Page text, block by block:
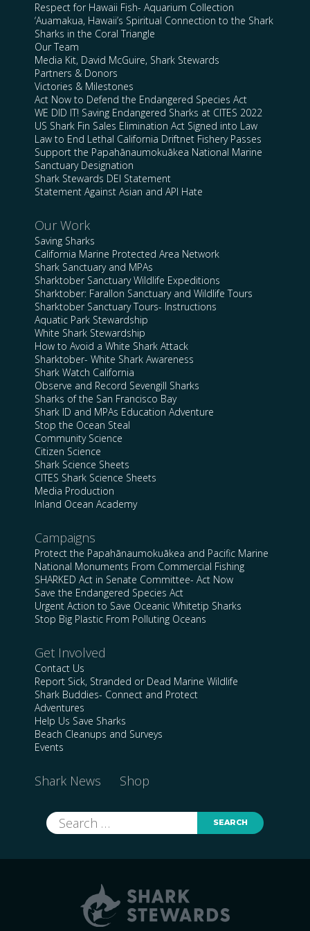
Respect for Hawaii Fish- Aquarium Collection
‘Auamakua, Hawaii’s Spiritual Connection to the Shark
Sharks in the Coral Triangle
Our Team
Media Kit, David McGuire, Shark Stewards
Partners & Donors
Victories & Milestones
Act Now to Defend the Endangered Species Act
WE DID IT! Saving Endangered Sharks at CITES 2022
US Shark Fin Sales Elimination Act Signed into Law
Law to End Lethal California Driftnet Fishery Passes
Support the Papahānaumokuākea National Marine
Sanctuary Designation
Shark Stewards DEI Statement
Statement Against Asian and API Hate
Our Work
Saving Sharks
California Marine Protected Area Network
Shark Sanctuary and MPAs
Sharktober Sanctuary Wildlife Expeditions
Sharktober: Farallon Sanctuary and Wildlife Tours
Sharktober Sanctuary Tours- Instructions
Aquatic Park Stewardship
White Shark Stewardship
How to Avoid a White Shark Attack
Sharktober- White Shark Awareness
Shark Watch California
Observe and Record Sevengill Sharks
Sharks of the San Francisco Bay
Shark ID and MPAs Education Adventure
Stop the Ocean Steal
Community Science
Citizen Science
Shark Science Sheets
CITES Shark Science Sheets
Media Production
Inland Ocean Academy
Campaigns
Protect the Papahānaumokuākea and Pacific Marine
National Monuments From Commercial Fishing
SHARKED Act in Senate Committee- Act Now
Save the Endangered Species Act
Urgent Action to Save Oceanic Whitetip Sharks
Stop Big Plastic From Polluting Oceans
Get Involved
Contact Us
Report Sick, Stranded or Dead Marine Wildlife
Shark Buddies- Connect and Protect
Adventures
Help Us Save Sharks
Beach Cleanups and Surveys
Events
Shark News Shop
Search
for: